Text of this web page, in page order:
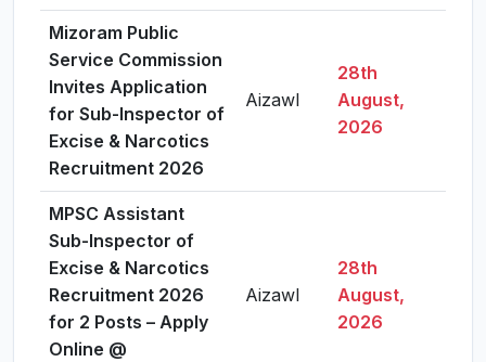
Mizoram Public
Service Commission
Invites Application
for Sub-Inspector of
Excise & Narcotics
Recruitment 2026
Aizawl
28th
August,
2026
MPSC Assistant
Sub-Inspector of
Excise & Narcotics
Recruitment 2026
for 2 Posts – Apply
Online @
Aizawl
28th
August,
2026